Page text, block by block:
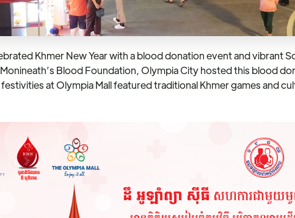
Khmer New Year with a blood donation event and vibrant
Blood Foundation, Olympia City hosted this blood
at Olympia Mall featured traditional Khmer games and